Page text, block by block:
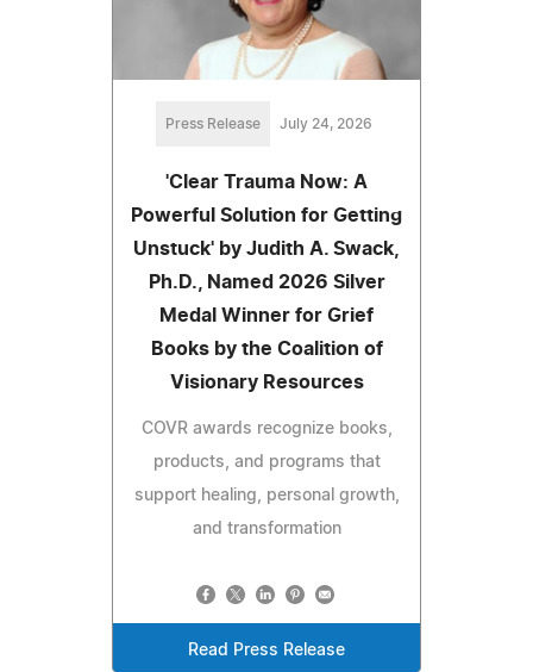
Press Release July 24, 2026
'Clear Trauma Now: A
Powerful Solution for Getting
Unstuck' by Judith A. Swack,
Ph.D., Named 2026 Silver
Medal Winner for Grief
Books by the Coalition of
Visionary Resources
COVR awards recognize books,
products, and programs that
support healing, personal growth,
and transformation
Read Press Release